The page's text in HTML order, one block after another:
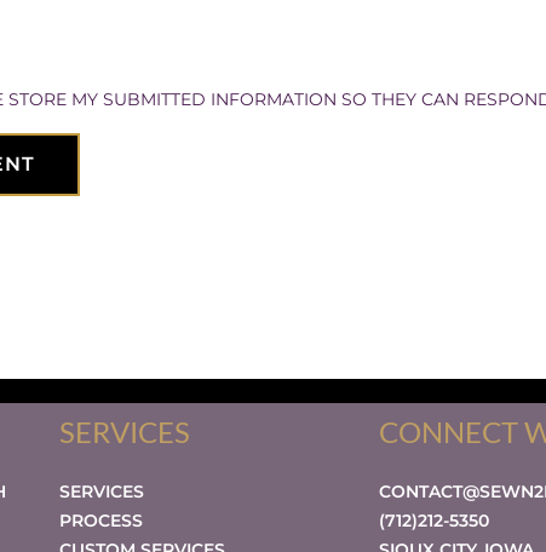
MY SUBMITTED INFORMATION SO THEY CAN
SERVICES
SERVICES
PROCESS
CONNECT
(712)212-5350